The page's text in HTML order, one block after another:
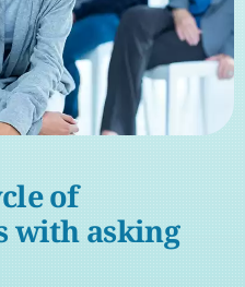
of
with asking